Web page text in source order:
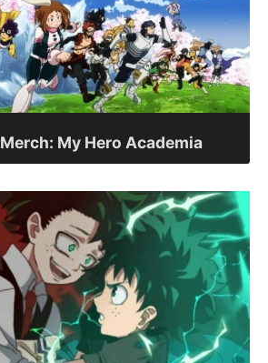
My Hero Academia